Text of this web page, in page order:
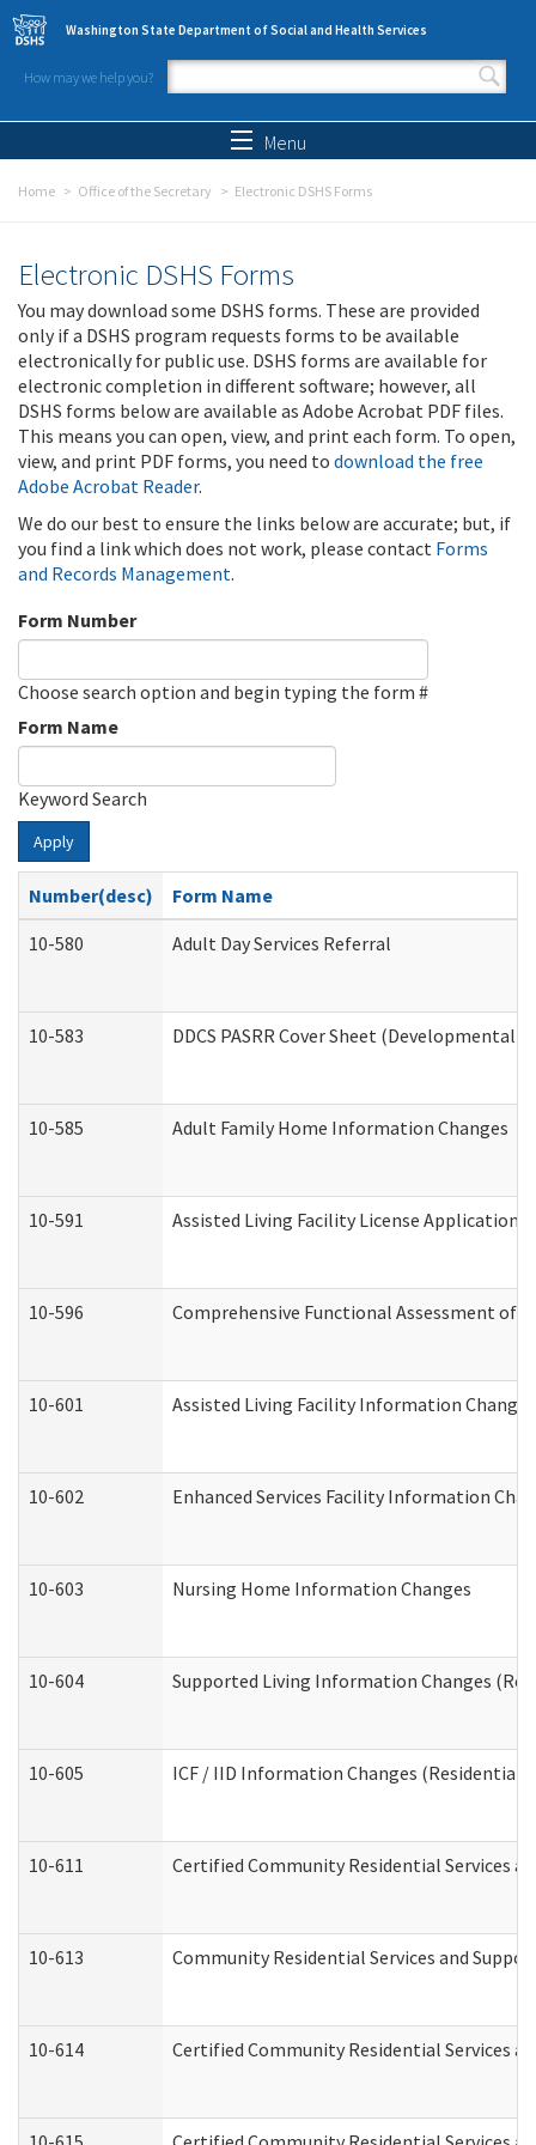
Skip to main content
Washington State Department of Social and Health Services
How may we help you?
Search form
Menu
Home Office of the Secretary Electronic DSHS Forms
Electronic DSHS Forms
You may download some DSHS forms. These are provided
only if a DSHS program requests forms to be available
electronically for public use. DSHS forms are available for
electronic completion in different software; however, all
DSHS forms below are available as Adobe Acrobat PDF files.
This means you can open, view, and print each form. To open,
view, and print PDF forms, you need to download the free
Adobe Acrobat Reader.
We do our best to ensure the links below are accurate; but, if
you find a link which does not work, please contact Forms
and Records Management.
Form Number
Choose search option and begin typing the form #
Form Name
Keyword Search
Apply
Number(desc)
Form Name
10-580
Adult Day Services Referral
10-583 DDCS PASRR Cover Sheet
10-585 Adult Family Home Information Changes
10-591 Assisted Living Facility License Application
10-596 Comprehensive Functional Assessment of
10-601 Assisted Living Facility Information Changes
10-602 Enhanced Services Facility Information
10-603 Nursing Home Information Changes
10-604 Supported Living Information Changes
10-605 ICF / IID Information Changes (Residential
10-611 Certified Community Residential Services
10-613 Community Residential Services and
10-614 Certified Community Residential Services